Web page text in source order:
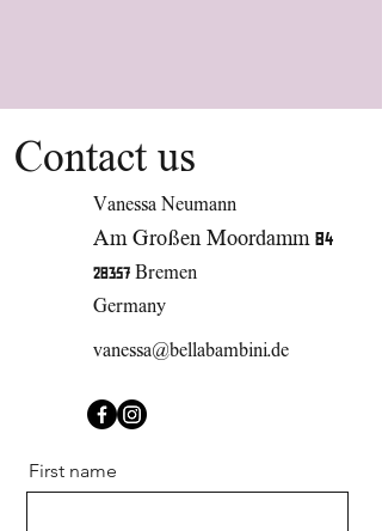
Contact us
Vanessa Neumann
Am Großen Moordamm 84
28357 Bremen
Germany
vanessa@bellabambini.de
First name